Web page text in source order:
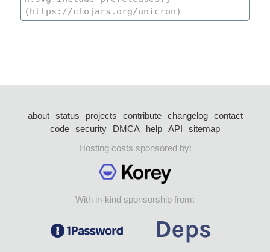
about status projects contribute changelog
contact
code security DMCA help API
sitemap
Hosting costs sponsored by:
With in-kind sponsorship from: